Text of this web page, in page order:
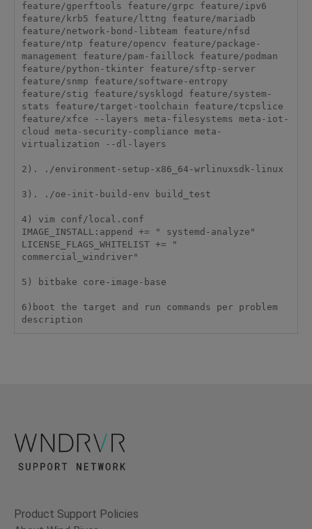
feature/gperftools feature/grpc feature/ipv6
feature/krb5 feature/lttng feature/mariadb
feature/network-bond-libteam feature/nfsd
feature/ntp feature/opencv feature/package-
management feature/pam-faillock feature/podman
feature/python-tkinter feature/sftp-server
feature/snmp feature/software-entropy
feature/stig feature/sysklogd feature/system-
stats feature/target-toolchain feature/tcpslice
feature/xfce --layers meta-filesystems meta-iot-
cloud meta-security-compliance meta-
virtualization --dl-layers
2). ./environment-setup-x86_64-wrlinuxsdk-linux
3). ./oe-init-build-env build_test
4) vim conf/local.conf
IMAGE_INSTALL:append += " systemd-analyze"
LICENSE_FLAGS_WHITELIST += "
commercial_windriver"
5) bitbake core-image-base
6)boot the target and run commands per problem
description
Product Support Policies